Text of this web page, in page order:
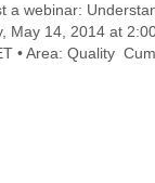
a webinar:
May 14, 2014 at
• Area: Quality